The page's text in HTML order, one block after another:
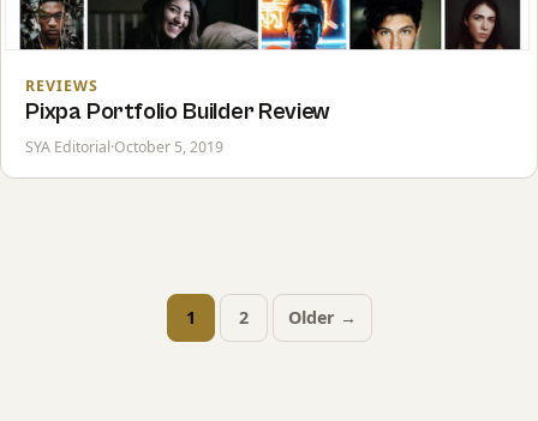
REVIEWS
Pixpa Portfolio Builder Review
SYA Editorial·October 5, 2019
Posts
1 2 Older →